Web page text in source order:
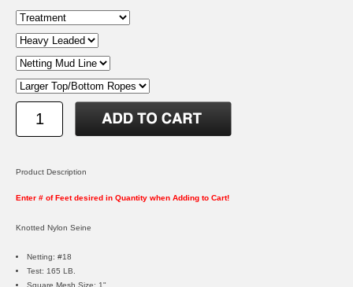
Product Description
Enter # of Feet desired in Quantity when Adding to Cart!
Knotted Nylon Seine
Netting: #18
Test: 165 LB.